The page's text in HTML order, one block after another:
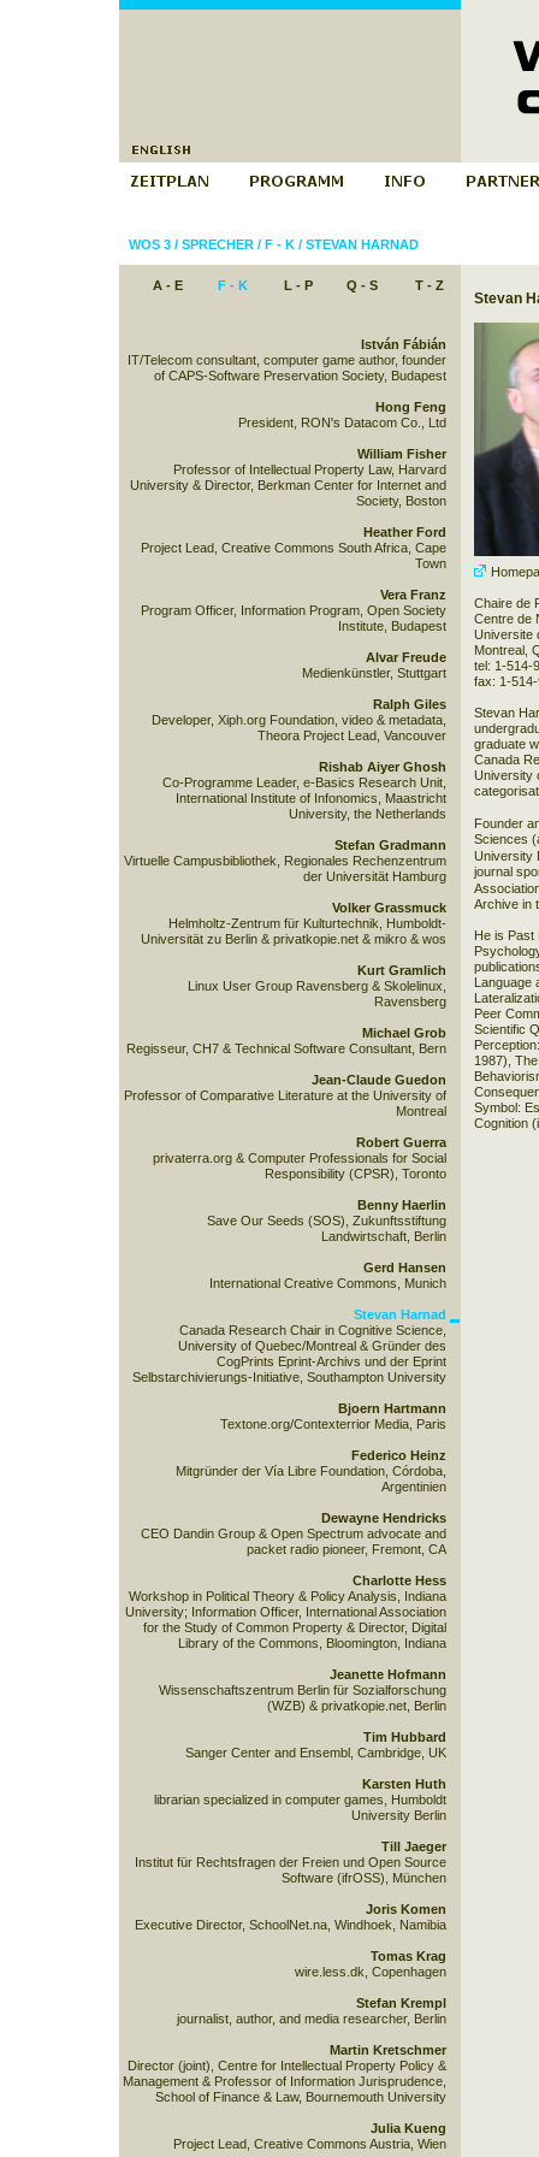
WOS 3/ SPRECHER/ F - K/ STEVAN HARNAD
A - E F - K L - P Q - S T - Z
Stevan
Chaire de
Centre de
Universite
Montreal,
tel: 1-514-
fax: 1-
Stevan
graduate
Canada
University
Founder
Sciences
University
journal
Archive in
He is Past
Language
Peer
Scientific
1987),
Symbol:
Cognition
István Fábián
IT/Telecom consultant, computer game author, founder
of CAPS-Software Preservation Society, Budapest
Hong Feng
President, RON's Datacom Co., Ltd
William Fisher
Professor of Intellectual Property Law, Harvard
University & Director, Berkman Center for Internet and
Society, Boston
Heather Ford
Project Lead, Creative Commons South Africa, Cape
Town
Vera Franz
Program Officer, Information Program, Open Society
Institute, Budapest
Alvar Freude
Medienkünstler, Stuttgart
Ralph Giles
Developer, Xiph.org Foundation, video & metadata,
Theora Project Lead, Vancouver
Rishab Aiyer Ghosh
Co-Programme Leader, e-Basics Research Unit,
International Institute of Infonomics, Maastricht
University, the Netherlands
Stefan Gradmann
Virtuelle Campusbibliothek, Regionales Rechenzentrum
der Universität Hamburg
Volker Grassmuck
Helmholtz-Zentrum für Kulturtechnik, Humboldt-
Universität zu Berlin & privatkopie.net & mikro & wos
Kurt Gramlich
Linux User Group Ravensberg & Skolelinux,
Ravensberg
Michael Grob
Regisseur, CH7 & Technical Software Consultant, Bern
Jean-Claude Guedon
Professor of Comparative Literature at the University of
Montreal
Robert Guerra
privaterra.org & Computer Professionals for Social
Responsibility (CPSR), Toronto
Benny Haerlin
Save Our Seeds (SOS), Zukunftsstiftung
Landwirtschaft, Berlin
Gerd Hansen
International Creative Commons, Munich
Stevan Harnad
Canada Research Chair in Cognitive Science,
University of Quebec/Montreal & Gründer des
CogPrints Eprint-Archivs und der Eprint
Selbstarchivierungs-Initiative, Southampton University
Bjoern Hartmann
Textone.org/Contexterrior Media, Paris
Federico Heinz
Mitgründer der Vía Libre Foundation, Córdoba,
Argentinien
Dewayne Hendricks
CEO Dandin Group & Open Spectrum advocate and
packet radio pioneer, Fremont, CA
Charlotte Hess
Workshop in Political Theory & Policy Analysis, Indiana
University; Information Officer, International Association
for the Study of Common Property & Director, Digital
Library of the Commons, Bloomington, Indiana
Jeanette Hofmann
Wissenschaftszentrum Berlin für Sozialforschung
(WZB) & privatkopie.net, Berlin
Tim Hubbard
Sanger Center and Ensembl, Cambridge, UK
Karsten Huth
librarian specialized in computer games, Humboldt
University Berlin
Till Jaeger
Institut für Rechtsfragen der Freien und Open Source
Software (ifrOSS), München
Joris Komen
Executive Director, SchoolNet.na, Windhoek, Namibia
Tomas Krag
wire.less.dk, Copenhagen
Stefan Krempl
journalist, author, and media researcher, Berlin
Martin Kretschmer
Director (joint), Centre for Intellectual Property Policy &
Management & Professor of Information Jurisprudence,
School of Finance & Law, Bournemouth University
Julia Kueng
Project Lead, Creative Commons Austria, Wien